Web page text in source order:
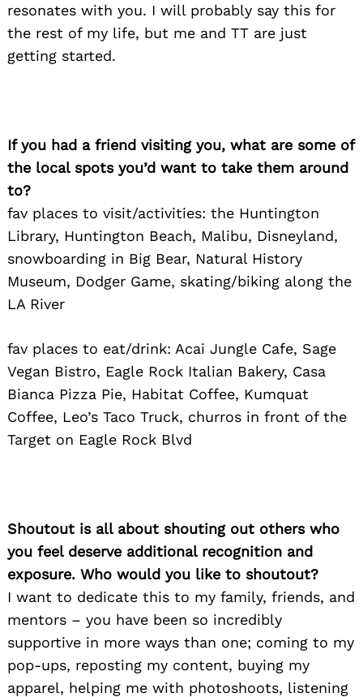
resonates with you. I will probably say this for
the rest of my life, but me and TT are just
getting started.
If you had a friend visiting you, what are some of
the local spots you’d want to take them around
to?
fav places to visit/activities: the Huntington
Library, Huntington Beach, Malibu, Disneyland,
snowboarding in Big Bear, Natural History
Museum, Dodger Game, skating/biking along the
LA River
fav places to eat/drink: Acai Jungle Cafe, Sage
Vegan Bistro, Eagle Rock Italian Bakery, Casa
Bianca Pizza Pie, Habitat Coffee, Kumquat
Coffee, Leo’s Taco Truck, churros in front of the
Target on Eagle Rock Blvd
Shoutout is all about shouting out others who
you feel deserve additional recognition and
exposure. Who would you like to shoutout?
I want to dedicate this to my family, friends, and
mentors – you have been so incredibly
supportive in more ways than one; coming to my
pop-ups, reposting my content, buying my
apparel, helping me with photoshoots, listening